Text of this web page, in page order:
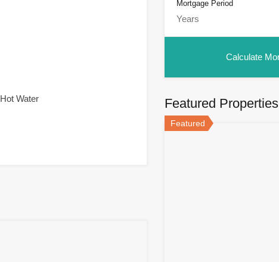
Hot Water
Mortgage Period
Featured Properties
Featured